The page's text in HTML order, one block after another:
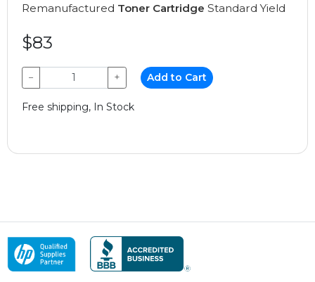
Remanufactured Toner Cartridge Standard Yield
$83
− + Add to Cart
Free shipping, In Stock